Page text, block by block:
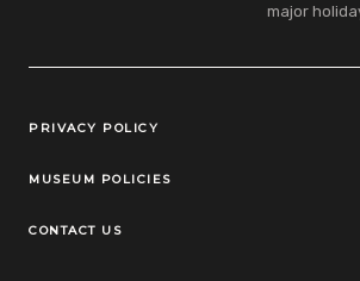
major
Legal Links
PRIVACY POLICY
MUSEUM POLICIES
CONTACT US